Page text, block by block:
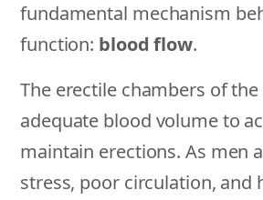
fundamental mechanism
function: blood flow.
The erectile chambers of
adequate blood volume to
maintain erections. As men
stress, poor circulation, and